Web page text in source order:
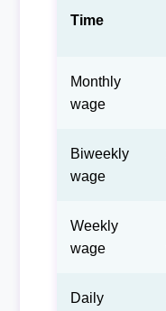
Time
Monthly
wage
Biweekly
wage
Weekly
wage
Daily